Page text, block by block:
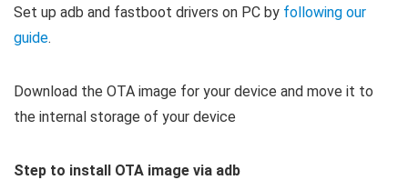
Set up adb and fastboot drivers on PC by following our
guide.
Download the OTA image for your device and move it to
the internal storage of your device
Step to install OTA image via adb